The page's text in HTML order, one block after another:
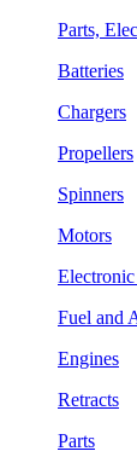
Parts,
Batteries
Chargers
Propellers
Spinners
Motors
Fuel and
Engines
Retracts
Parts